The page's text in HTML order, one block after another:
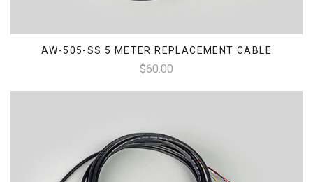
AW-505-SS 5 METER REPLACEMENT CABLE
$60.00